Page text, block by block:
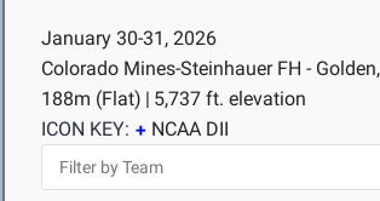
January 30-31, 2026
Colorado Mines-Steinhauer FH -
188m (Flat) | 5,737 ft. elevation
ICON KEY:
NCAA DII